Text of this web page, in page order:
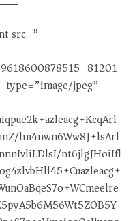
src=”
jpeg”
lm4nwn6Ww8J+lsArl
nt6jlgJHoiIfl